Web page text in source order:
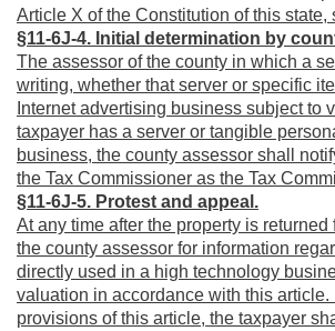
Article X of the Constitution of this
§11-6J-4. Initial determination by
The assessor of the county in which a
writing, whether that server or specific
Internet advertising business subject
taxpayer has a server or tangible
business, the county assessor shall
the Tax Commissioner as the Tax
§11-6J-5. Protest and appeal.
At any time after the property is
the county assessor for information
directly used in a high technology
valuation in accordance with this
provisions of this article, the taxpayer